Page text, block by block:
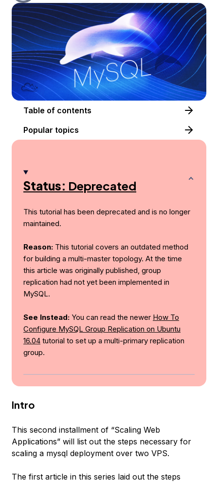
Table of contents
Popular topics
Status: Deprecated
This tutorial has been deprecated and is no longer
maintained.
Reason: This tutorial covers an outdated method
for building a multi-master topology. At the time
this article was originally published, group
replication had not yet been implemented in
MySQL.
See Instead: You can read the newer How To
Configure MySQL Group Replication on Ubuntu
16.04 tutorial to set up a multi-primary replication
group.
Intro
This second installment of “Scaling Web
Applications” will list out the steps necessary for
scaling a mysql deployment over two VPS.
The first article in this series laid out the steps